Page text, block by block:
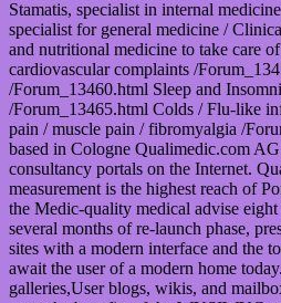
Stamatis, specialist in internal
specialist for general medicine /
and nutritional medicine to take care
cardiovascular complaints /
/Forum_13460.html Sleep and
/Forum_13465.html Colds / Flu-like
pain / muscle pain / fibromyalgia /
based in Cologne Qualimedic.com
consultancy portals on the Internet.
measurement is the highest reach of
the Medic-quality medical advise
several months of re-launch phase,
sites with a modern interface and the
await the user of a modern home
galleries,User blogs, wikis, and